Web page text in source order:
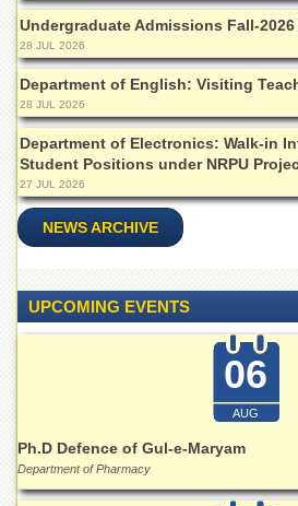
School
Distance
Education
EXAMINATIONS
Overview
Results
Private
Examinations
Downloads
Activities
Industrial
Linkages
Undergraduate Admissions Fall-
28 JUL 2026
Department of English: Visiting
28 JUL 2026
Department of Electronics: Walk-in
Student Positions under NRPU
27 JUL 2026
NEWS ARCHIVE
UPCOMING EVENTS
06
AUG
Ph.D Defence of Gul-e-Maryam
Department of Pharmacy